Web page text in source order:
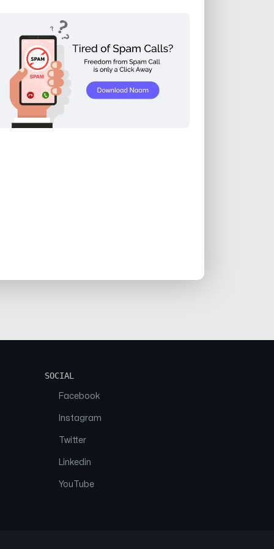
SOCIAL
Facebook
Instagram
Twitter
Linkedin
YouTube